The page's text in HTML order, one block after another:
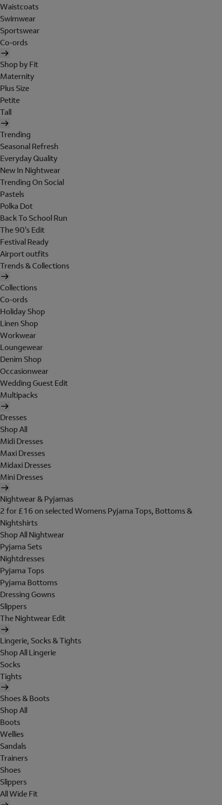
Waistcoats
Swimwear
Sportswear
Co-ords
Shop by Fit
Maternity
Plus Size
Petite
Tall
Trending
Seasonal Refresh
Everyday Quality
New In Nightwear
Trending On Social
Pastels
Polka Dot
Back To School Run
The 90's Edit
Festival Ready
Airport outfits
Trends & Collections
Collections
Co-ords
Holiday Shop
Linen Shop
Workwear
Loungewear
Denim Shop
Occasionwear
Wedding Guest Edit
Multipacks
Dresses
Shop All
Midi Dresses
Maxi Dresses
Midaxi Dresses
Mini Dresses
Nightwear & Pyjamas
2 for £16 on selected Womens Pyjama Tops, Bottoms &
Nightshirts
Shop All Nightwear
Pyjama Sets
Nightdresses
Pyjama Tops
Pyjama Bottoms
Dressing Gowns
Slippers
The Nightwear Edit
Lingerie, Socks & Tights
Shop All Lingerie
Socks
Tights
Shoes & Boots
Shop All
Boots
Wellies
Sandals
Trainers
Shoes
Slippers
All Wide Fit